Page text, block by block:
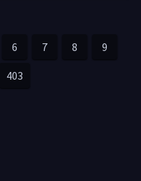
6 7 8 9
403